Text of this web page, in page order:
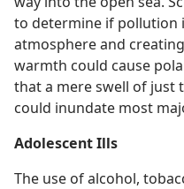
to determine if pollution
atmosphere and
warmth could cause
that a mere swell of just
could inundate most
Adolescent Ills
The use of alcohol,